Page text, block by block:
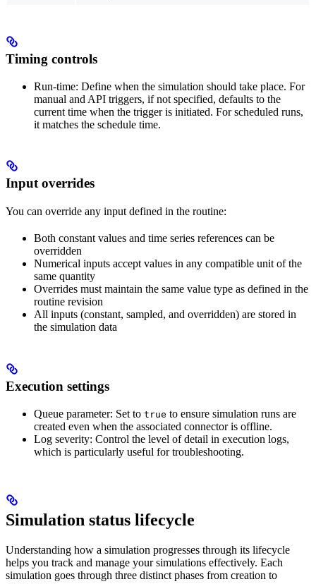
Timing controls
Run-time: Define when the simulation should take place. For
manual and API triggers, if not specified, defaults to the
current time when the trigger is initiated. For scheduled runs,
it matches the schedule time.
Input overrides
You can override any input defined in the routine:
Both constant values and time series references can be
overridden
Numerical inputs accept values in any compatible unit of the
same quantity
Overrides must maintain the same value type as defined in the
routine revision
All inputs (constant, sampled, and overridden) are stored in
the simulation data
Execution settings
Queue parameter: Set to true to ensure simulation runs are
created even when the associated connector is offline.
Log severity: Control the level of detail in execution logs,
which is particularly useful for troubleshooting.
Simulation status lifecycle
Understanding how a simulation progresses through its lifecycle
helps you track and manage your simulations effectively. Each
simulation goes through three distinct phases from creation to